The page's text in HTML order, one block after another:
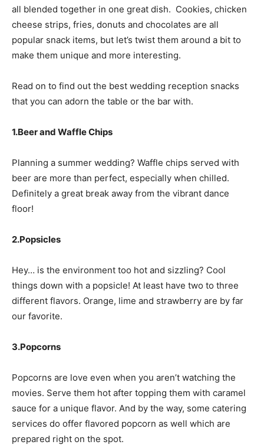
all blended together in one great dish. Cookies, chicken
cheese strips, fries, donuts and chocolates are all
popular snack items, but let’s twist them around a bit to
make them unique and more interesting.
Read on to find out the best wedding reception snacks
that you can adorn the table or the bar with.
1.Beer and Waffle Chips
Planning a summer wedding? Waffle chips served with
beer are more than perfect, especially when chilled.
Definitely a great break away from the vibrant dance
floor!
2.Popsicles
Hey… is the environment too hot and sizzling? Cool
things down with a popsicle! At least have two to three
different flavors. Orange, lime and strawberry are by far
our favorite.
3.Popcorns
Popcorns are love even when you aren’t watching the
movies. Serve them hot after topping them with caramel
sauce for a unique flavor. And by the way, some catering
services do offer flavored popcorn as well which are
prepared right on the spot.